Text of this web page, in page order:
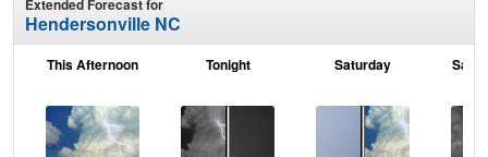
Extended Forecast for
Hendersonville NC
This Afternoon Tonight Saturday